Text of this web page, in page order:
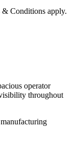
Conditions apply.
operator
throughout